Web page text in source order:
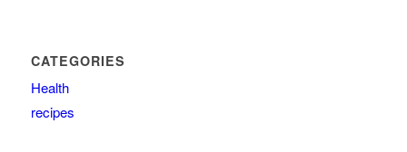
CATEGORIES
Health
recipes